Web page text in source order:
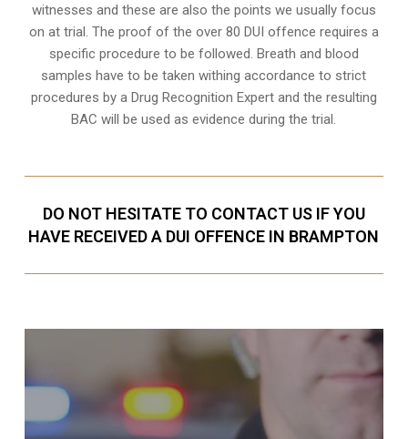
witnesses and these are also the points we usually focus
on at trial. The proof of the over 80 DUI offence requires a
specific procedure to be followed. Breath and blood
samples have to be taken withing accordance to strict
procedures by a Drug Recognition Expert and the resulting
BAC will be used as evidence during the trial.
DO NOT HESITATE TO CONTACT US IF YOU
HAVE RECEIVED A DUI OFFENCE IN BRAMPTON